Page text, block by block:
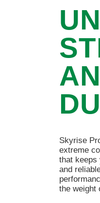
Skyrise
extreme
that keeps
and
the weight